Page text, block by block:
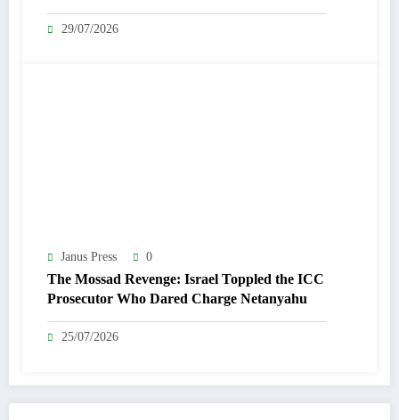
July 2026
29/07/2026
Janus Press 0
The Mossad Revenge: Israel Toppled the ICC
Prosecutor Who Dared Charge Netanyahu
25/07/2026